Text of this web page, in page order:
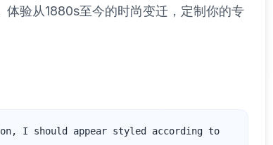
验从1880s至今的时尚变迁，定制你的专
I should appear styled according to